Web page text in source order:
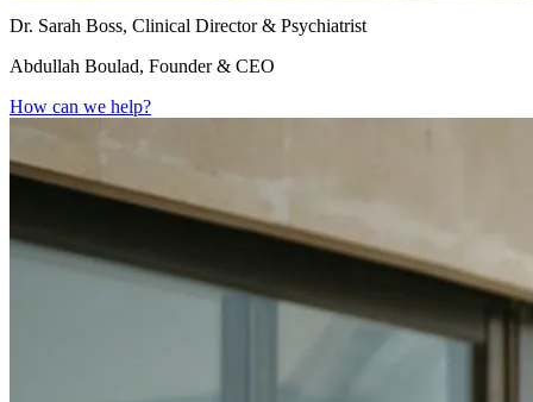
Dr. Sarah Boss, Clinical Director & Psychiatrist
Abdullah Boulad, Founder & CEO
How can we help?